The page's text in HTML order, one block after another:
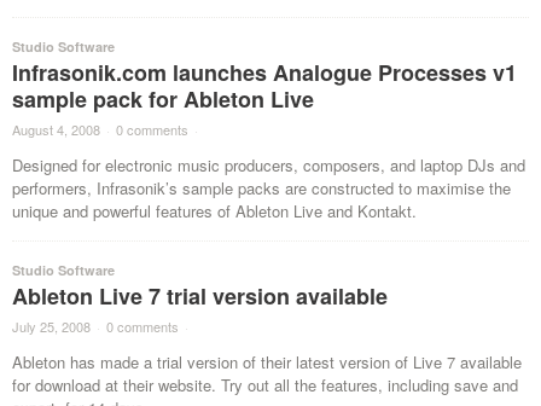
Studio Software
Infrasonik.com launches Analogue Processes v1
sample pack for Ableton Live
August 4, 2008 · 0 comments ·
Designed for electronic music producers, composers, and laptop DJs and
performers, Infrasonik’s sample packs are constructed to maximise the
unique and powerful features of Ableton Live and Kontakt.
Studio Software
Ableton Live 7 trial version available
July 25, 2008 · 0 comments ·
Ableton has made a trial version of their latest version of Live 7 available
for download at their website. Try out all the features, including save and